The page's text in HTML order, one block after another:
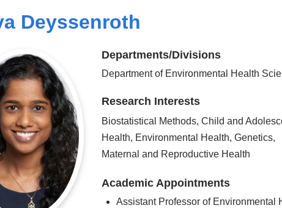
Deyssenroth
Departments/Divisions
Department of Environmental Health
Research Interests
Biostatistical Methods, Child and
Health, Environmental Health, Genetics,
Maternal and Reproductive Health
Academic Appointments
Assistant Professor of Environmental